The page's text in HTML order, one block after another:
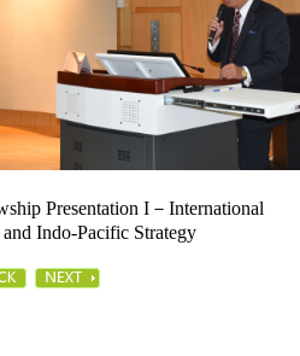
Presentation I－International
Indo-Pacific Strategy